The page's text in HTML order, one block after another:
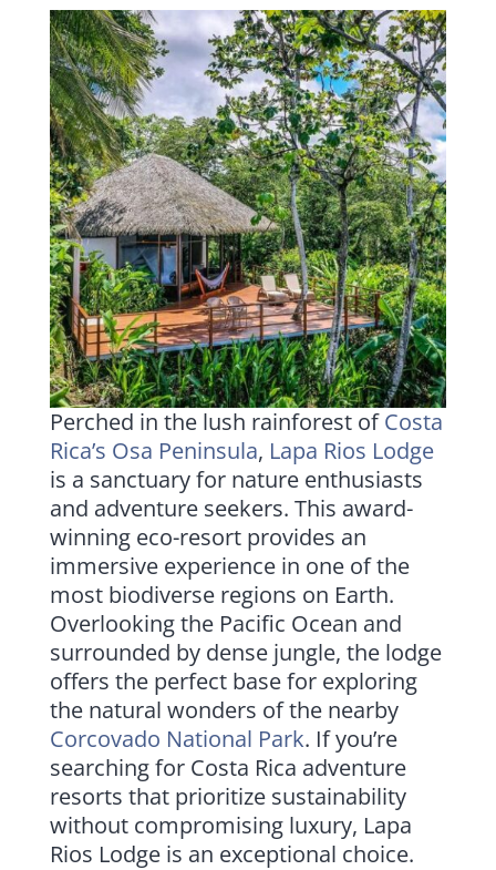
Perched in the lush rainforest ofCosta
Rica’s Osa Peninsula, Lapa Rios Lodge
is a sanctuary for nature enthusiasts
and adventure seekers. This award-
winning eco-resort provides an
immersive experience in one of the
most biodiverse regions on Earth.
Overlooking the Pacific Ocean and
surrounded by dense jungle, the lodge
offers the perfect base for exploring
the natural wonders of the nearby
Corcovado National Park. If you’re
searching for Costa Rica adventure
resorts that prioritize sustainability
without compromising luxury, Lapa
Rios Lodge is an exceptional choice.